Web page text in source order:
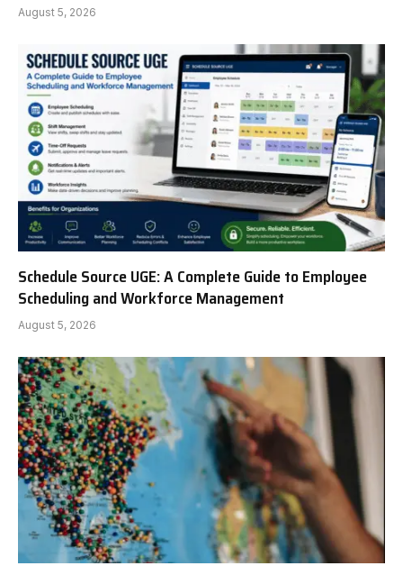
August 5, 2026
Schedule Source UGE: A Complete Guide to Employee
Scheduling and Workforce Management
August 5, 2026